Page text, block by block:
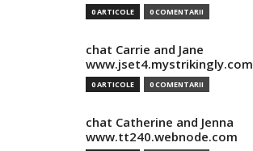
0 ARTICOLE 0 COMENTARII
chat Carrie and Jane
www.jset4.mystrikingly.com
0 ARTICOLE 0 COMENTARII
chat Catherine and Jenna
www.tt240.webnode.com